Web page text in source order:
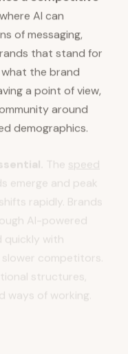
AI can
of messaging,
that stand for
the brand
a point of view,
around
demographics.
emerge and peak
rapidly. Brands
AI-powered
quickly with
competitors.
structures,
ways of working.